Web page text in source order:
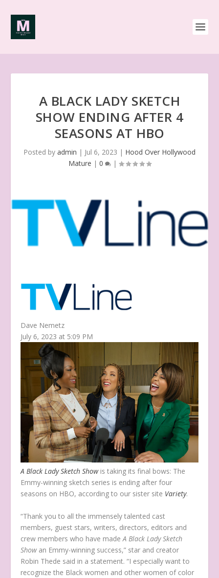
A BLACK LADY SKETCH
SHOW ENDING AFTER 4
SEASONS AT HBO
Posted by admin | Jul 6, 2023 | Hood Over Hollywood
Mature | 0 |
Dave Nemetz
July 6, 2023 at 5:09 PM
A Black Lady Sketch Showis taking its final bows: The
Emmy-winning sketch series is ending after four
seasons on HBO, according to our sister site Variety.
“Thank you to all the immensely talented cast
members, guest stars, writers, directors, editors and
crew members who have madeA Black Lady Sketch
Showan Emmy-winning success,” star and creator
Robin Thede said in a statement. “I especially want to
recognize the Black women and other women of color